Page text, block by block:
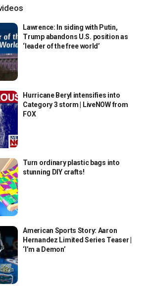
Lawrence: In siding with Putin,
Trump abandons U.S. position as
‘leader of the free world’
Hurricane Beryl intensifies into
Category 3 storm | LiveNOW from
FOX
Turn ordinary plastic bags into
stunning DIY crafts!
American Sports Story: Aaron
Hernandez Limited Series Teaser |
‘I’m a Demon’